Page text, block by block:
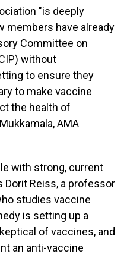
"is deeply
members have already
Committee on
without
to ensure they
to make vaccine
the health of
AMA
with strong, current
Dorit Reiss, a professor
studies vaccine
is setting up a
of vaccines, and
an anti-vaccine